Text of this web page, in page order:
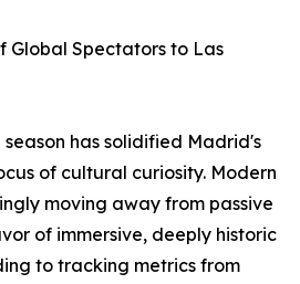
Global Spectators to Las
has solidified Madrid's
of cultural curiosity. Modern
moving away from passive
of immersive, deeply historic
to tracking metrics from